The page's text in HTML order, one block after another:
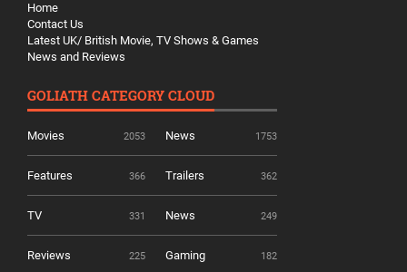
Home
Contact Us
Latest UK/ British Movie, TV Shows & Games
News and Reviews
GOLIATH CATEGORY CLOUD
Movies 2053 News 1753
Features 366 Trailers 362
TV 331 News 249
Reviews 225 Gaming 182